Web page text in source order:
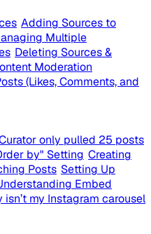
Adding Sources to
Multiple
Deleting Sources &
Moderation
(Likes, Comments, and
only pulled 25 posts
by" Setting Creating
Posts Setting Up
Embed
isn’t my Instagram carousel